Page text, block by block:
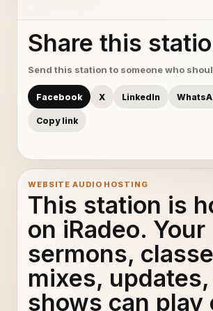
Share this
Send this station to someone who
Facebook X LinkedIn
Copy link
WEBSITE AUDIO HOSTING
This station is
on iRadeo. Your
sermons,
mixes,
shows can play